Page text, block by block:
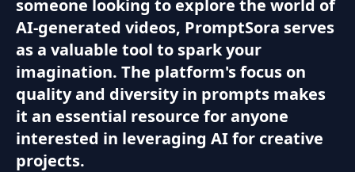
someone looking to explore the world of
AI-generated videos, PromptSora serves
as a valuable tool to spark your
imagination. The platform's focus on
quality and diversity in prompts makes
it an essential resource for anyone
interested in leveraging AI for creative
projects.